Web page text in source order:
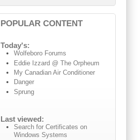
POPULAR CONTENT
Today's:
Wolfeboro Forums
Eddie Izzard @ The Orpheum
My Canadian Air Conditioner
Danger
Sprung
Last viewed:
Search for Certificates on
Windows Systems